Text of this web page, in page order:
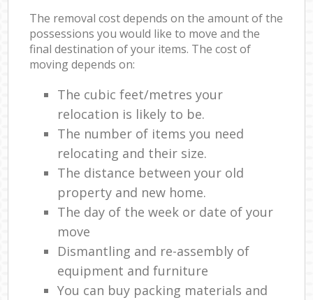
The removal cost depends on the amount of the
possessions you would like to move and the
final destination of your items. The cost of
moving depends on:
The cubic feet/metres your
relocation is likely to be.
The number of items you need
relocating and their size.
The distance between your old
property and new home.
The day of the week or date of your
move
Dismantling and re-assembly of
equipment and furniture
You can buy packing materials and